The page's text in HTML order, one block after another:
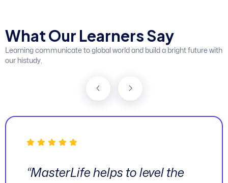
WhatOur LearnersSay
Learning communicate to global world and build a bright future with
our histudy.
“MasterLife helps to level the